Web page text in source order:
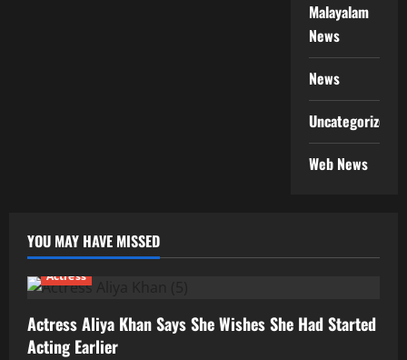
Malayalam
News
News
Uncategorized
Web News
YOU MAY HAVE MISSED
Actress
Actress Aliya Khan Says She Wishes She Had Started
Acting Earlier